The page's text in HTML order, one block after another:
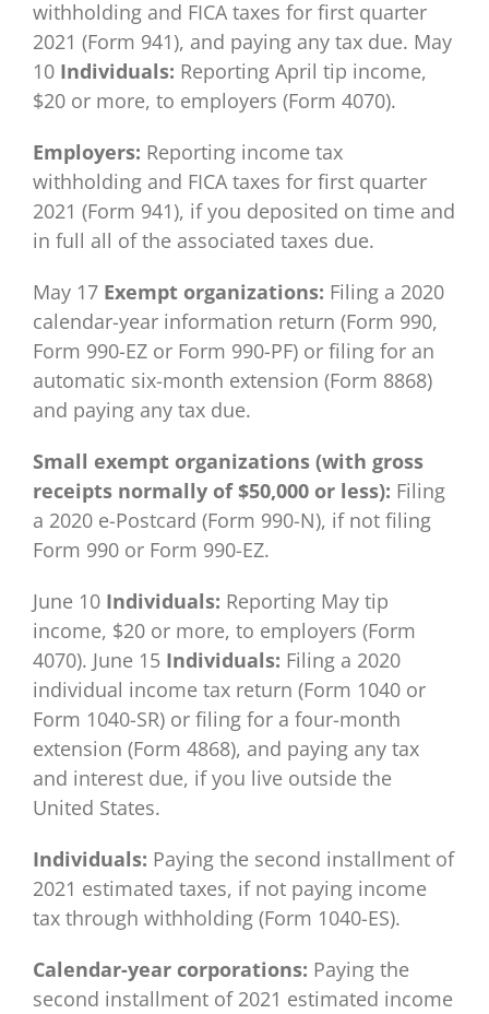
withholding and FICA taxes for first quarter
2021 (Form 941), and paying any tax due. May
10 Individuals: Reporting April tip income,
$20 or more, to employers (Form 4070).
Employers: Reporting income tax
withholding and FICA taxes for first quarter
2021 (Form 941), if you deposited on time and
in full all of the associated taxes due.
May 17 Exempt organizations: Filing a 2020
calendar-year information return (Form 990,
Form 990-EZ or Form 990-PF) or filing for an
automatic six-month extension (Form 8868)
and paying any tax due.
Small exempt organizations (with gross
receipts normally of $50,000 or less): Filing
a 2020 e-Postcard (Form 990-N), if not filing
Form 990 or Form 990-EZ.
June 10 Individuals: Reporting May tip
income, $20 or more, to employers (Form
4070). June 15 Individuals: Filing a 2020
individual income tax return (Form 1040 or
Form 1040-SR) or filing for a four-month
extension (Form 4868), and paying any tax
and interest due, if you live outside the
United States.
Individuals: Paying the second installment of
2021 estimated taxes, if not paying income
tax through withholding (Form 1040-ES).
Calendar-year corporations: Paying the
second installment of 2021 estimated income